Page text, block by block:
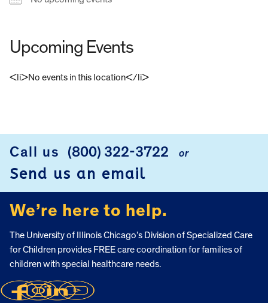
Upcoming Events
<li>No events in this location</li>
Call us (800) 322-3722 or
Send us an email
We’re here to help.
The University of Illinois Chicago’s Division of Specialized Care
for Children provides FREE care coordination for families of
children with special healthcare needs.